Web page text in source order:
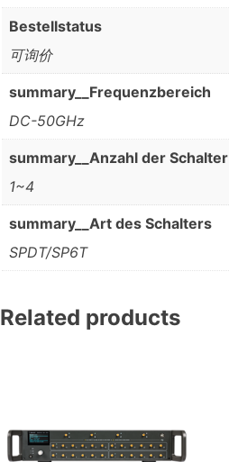
Bestellstatus
可询价
summary__Frequenzbereich
DC-50GHz
summary__Anzahl der Schalter
1~4
summary__Art des Schalters
SPDT/SP6T
Related products